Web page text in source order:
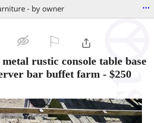
- by owner ...
rustic console table base
bar buffet farm - $250